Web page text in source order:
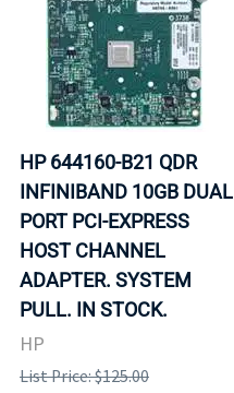
HP 644160-B21 QDR
INFINIBAND 10GB DUAL
PORT PCI-EXPRESS
HOST CHANNEL
ADAPTER. SYSTEM
PULL. IN STOCK.
HP
List Price: $125.00